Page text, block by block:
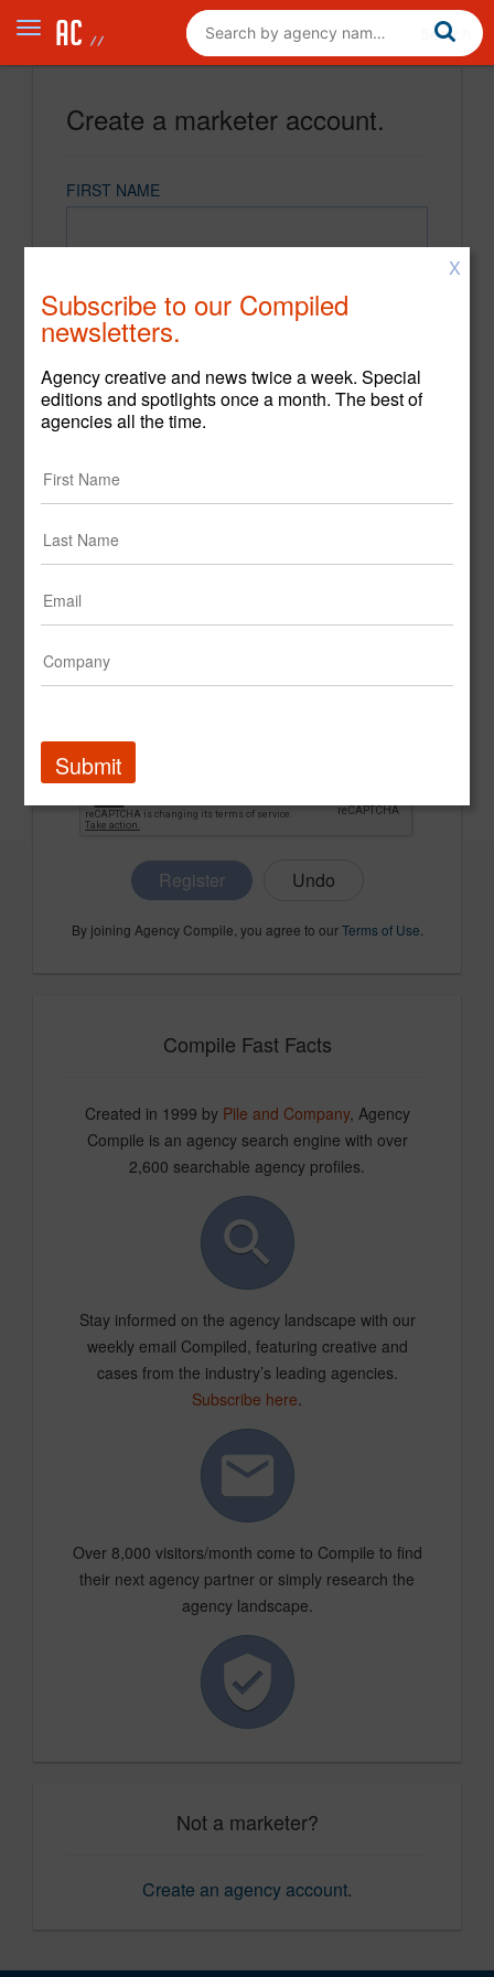
Create a marketer account.
FIRST NAME
CONFIRM PASSWORD
Register
By joining Agency Compile, you agree to ourTerms of Use
Compile Fast Facts
Created in 1999 by Pile and Company, Agency
Compile is an agency search engine with over
2,600 searchable agency profiles.
Stay informed on the agency landscape with our
weekly email Compiled, featuring creative and
cases from the industry’s leading agencies.
Subscribe here.
Over 8,000 visitors/month come to Compile to find
their next agency partner or simply research the
agency landscape.
Not a marketer?
Create an agency account.
X
Subscribe to our Compiled
newsletters.
Agency creative and news twice a week. Special
editions and spotlights once a month. The best of
agencies all the time.
Submit